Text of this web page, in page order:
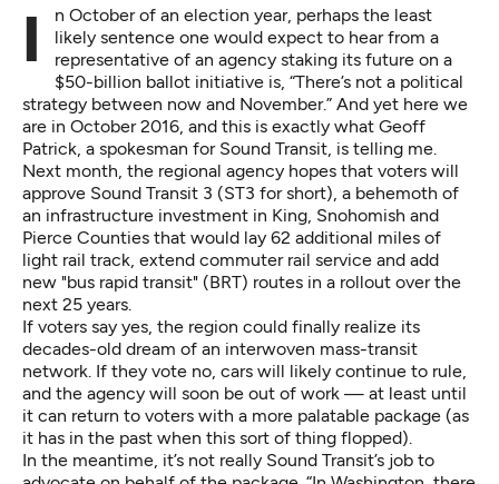
In October of an election year, perhaps the least
likely sentence one would expect to hear from a
representative of an agency staking its future on a
$50-billion ballot initiative is, “There’s not a political
strategy between now and November.” And yet here we
are in October 2016, and this is exactly what Geoff
Patrick, a spokesman for Sound Transit, is telling me.
Next month, the regional agency hopes that voters will
approve Sound Transit 3 (ST3 for short), a behemoth of
an infrastructure investment in King, Snohomish and
Pierce Counties that would lay 62 additional miles of
light rail track, extend commuter rail service and add
new "bus rapid transit" (BRT) routes in a rollout over the
next 25 years.
If voters say yes, the region could finally realize its
decades-old dream of an interwoven mass-transit
network. If they vote no, cars will likely continue to rule,
and the agency will soon be out of work — at least until
it can return to voters with a more palatable package (as
it has in the past when this sort of thing flopped).
In the meantime, it’s not really Sound Transit’s job to